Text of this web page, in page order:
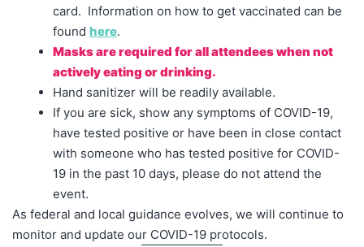
card. Information on how to get vaccinated can be
found here.
Masks are required for all attendees when not
actively eating or drinking.
Hand sanitizer will be readily available.
If you are sick, show any symptoms of COVID-19,
have tested positive or have been in close contact
with someone who has tested positive for COVID-
19 in the past 10 days, please do not attend the
event.
As federal and local guidance evolves, we will continue to
monitor and update our COVID-19 protocols.